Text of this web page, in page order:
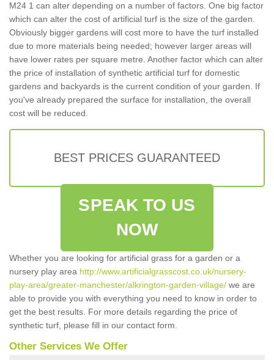
M24 1 can alter depending on a number of factors. One big factor
which can alter the cost of artificial turf is the size of the garden.
Obviously bigger gardens will cost more to have the turf installed
due to more materials being needed; however larger areas will
have lower rates per square metre. Another factor which can alter
the price of installation of synthetic artificial turf for domestic
gardens and backyards is the current condition of your garden. If
you've already prepared the surface for installation, the overall
cost will be reduced.
BEST PRICES GUARANTEED
SPEAK TO US
NOW
Whether you are looking for artificial grass for a garden or a
nursery play area http://www.artificialgrasscost.co.uk/nursery-
play-area/greater-manchester/alkrington-garden-village/ we are
able to provide you with everything you need to know in order to
get the best results. For more details regarding the price of
synthetic turf, please fill in our contact form.
Other Services We Offer